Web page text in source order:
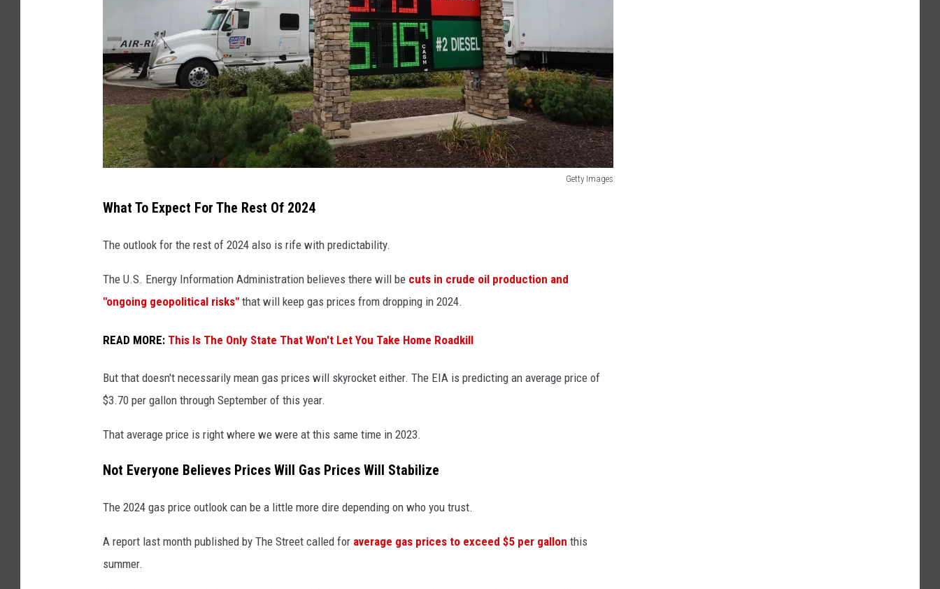
Getty Images
a
s
r
s
s
o
w
a
What To Expect For The Rest Of 2024
The outlook for the rest of 2024 also is rife with predictability.
The U.S. Energy Information Administration believes there will be cuts in crude oil production and
"ongoing geopolitical risks" that will keep gas prices from dropping in 2024.
READ MORE: This Is The Only State That Won't Let You Take Home Roadkill
But that doesn't necessarily mean gas prices will skyrocket either. The EIA is predicting an average price of
$3.70 per gallon through September of this year.
That average price is right where we were at this same time in 2023.
Not Everyone Believes Prices Will Gas Prices Will Stabilize
The 2024 gas price outlook can be a little more dire depending on who you trust.
A report last month published by The Street called for average gas prices to exceed $5 per gallon this
summer.